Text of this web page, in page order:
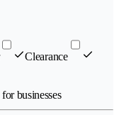
Clearance
businesses